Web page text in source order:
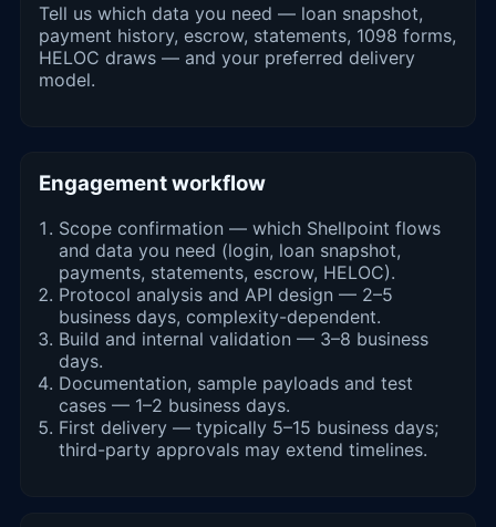
Tell us which data you need — loan snapshot,
payment history, escrow, statements, 1098 forms,
HELOC draws — and your preferred delivery
model.
Engagement workflow
Scope confirmation — which Shellpoint flows
and data you need (login, loan snapshot,
payments, statements, escrow, HELOC).
Protocol analysis and API design — 2–5
business days, complexity-dependent.
Build and internal validation — 3–8 business
days.
Documentation, sample payloads and test
cases — 1–2 business days.
First delivery — typically 5–15 business days;
third-party approvals may extend timelines.